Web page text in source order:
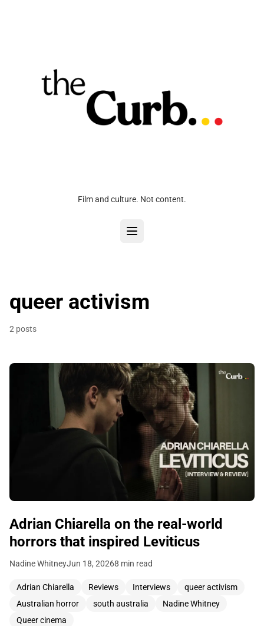
Film and culture. Not content.
queer activism
2 posts
Adrian Chiarella on the real-world
horrors that inspired Leviticus
Nadine WhitneyJun 18, 20268 min read
Adrian Chiarella Reviews Interviews
queer activism
Australian horror
south australia
Nadine Whitney
Queer cinema